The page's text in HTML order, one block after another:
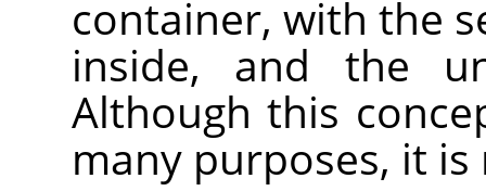
container, with the
inside, and the
Although this
many purposes, it